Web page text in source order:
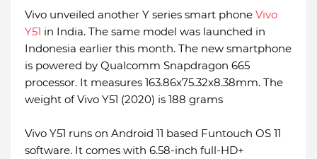
Vivo unveiled another Y series smart phone Vivo
Y51 in India. The same model was launched in
Indonesia earlier this month. The new smartphone
is powered by Qualcomm Snapdragon 665
processor. It measures 163.86x75.32x8.38mm. The
weight of Vivo Y51 (2020) is 188 grams
Vivo Y51 runs on Android 11 based Funtouch OS 11
software. It comes with 6.58-inch full-HD+